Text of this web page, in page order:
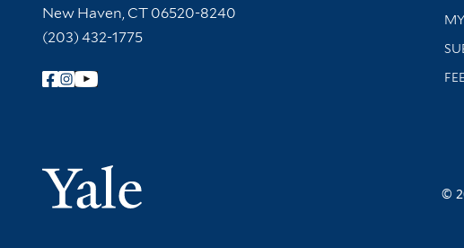
New Haven, CT 06520-8240
(203) 432-1775
Follow Yale Library
Yale ©